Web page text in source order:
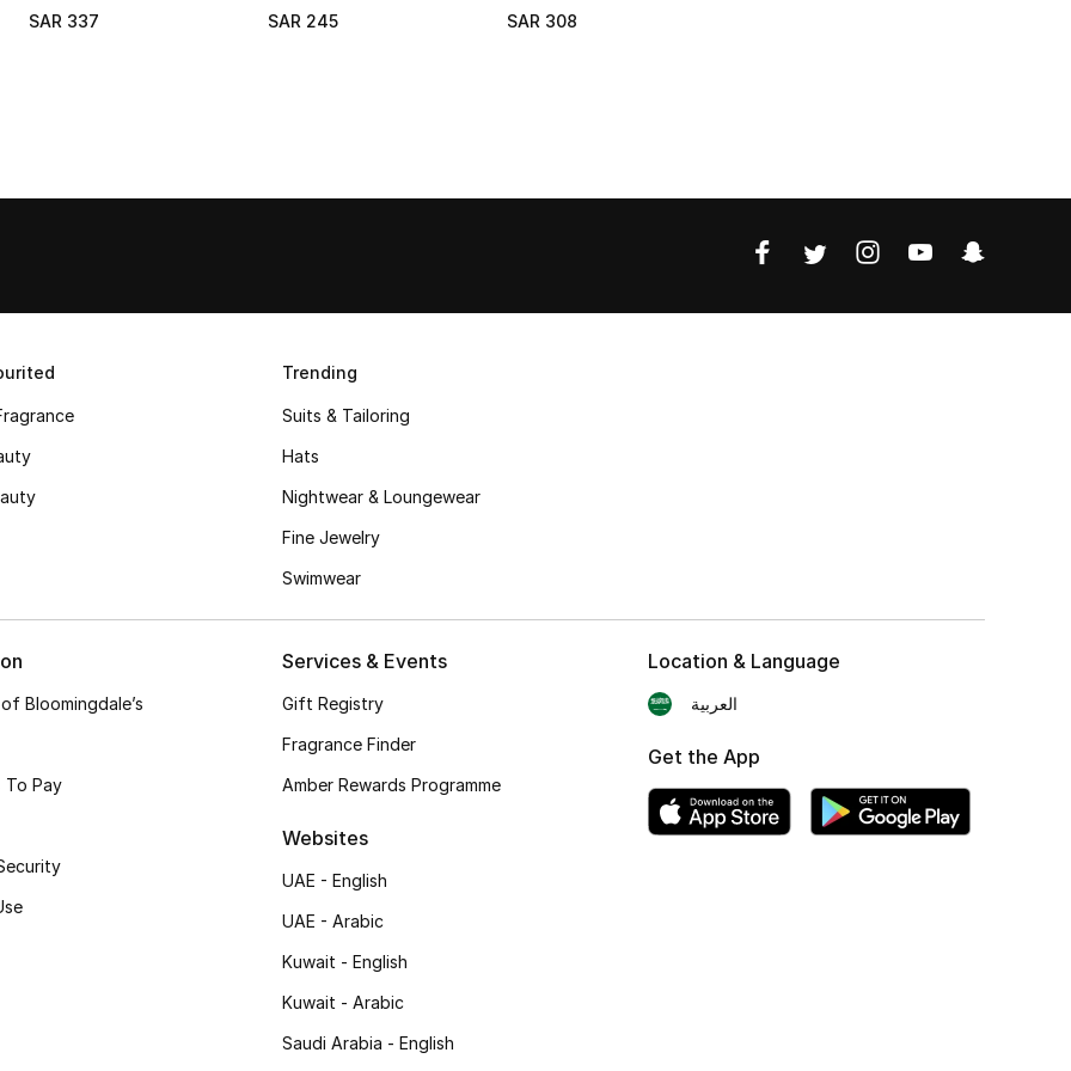
SAR 337 SAR 245 SAR 308
Trending
Suits & Tailoring
Hats
Nightwear & Loungewear
Fine Jewelry
Swimwear
Bloomingdale’s
To Pay
Services & Events
Gift Registry
Fragrance Finder
Amber Rewards Programme
Websites
UAE - English
UAE - Arabic
Kuwait - English
Kuwait - Arabic
Saudi Arabia - English
Location & Language
العربية
Get the App